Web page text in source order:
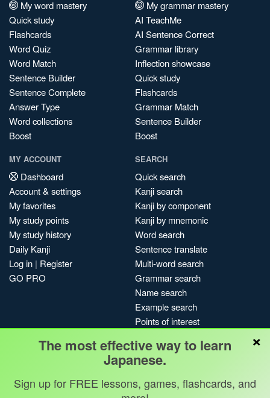
My word mastery
Quick study
Flashcards
Word Quiz
Word Match
Sentence Builder
Sentence Complete
Answer Type
Word collections
Boost
My grammar mastery
AI TeachMe
AI Sentence Correct
Grammar library
Inflection showcase
Quick study
Flashcards
Grammar Match
Sentence Builder
Boost
MY ACCOUNT
Dashboard
Account & settings
My favorites
My study points
My study history
Daily Kanji
Log in | Register
GO PRO
SEARCH
Quick search
Kanji search
Kanji by component
Kanji by mnemonic
Word search
Sentence translate
Multi-word search
Grammar search
Name search
Example search
Points of interest
My search history
Search index
Blog
×
The most effective way to learn
Japanese.
Sign up for FREE lessons, games, flashcards, and